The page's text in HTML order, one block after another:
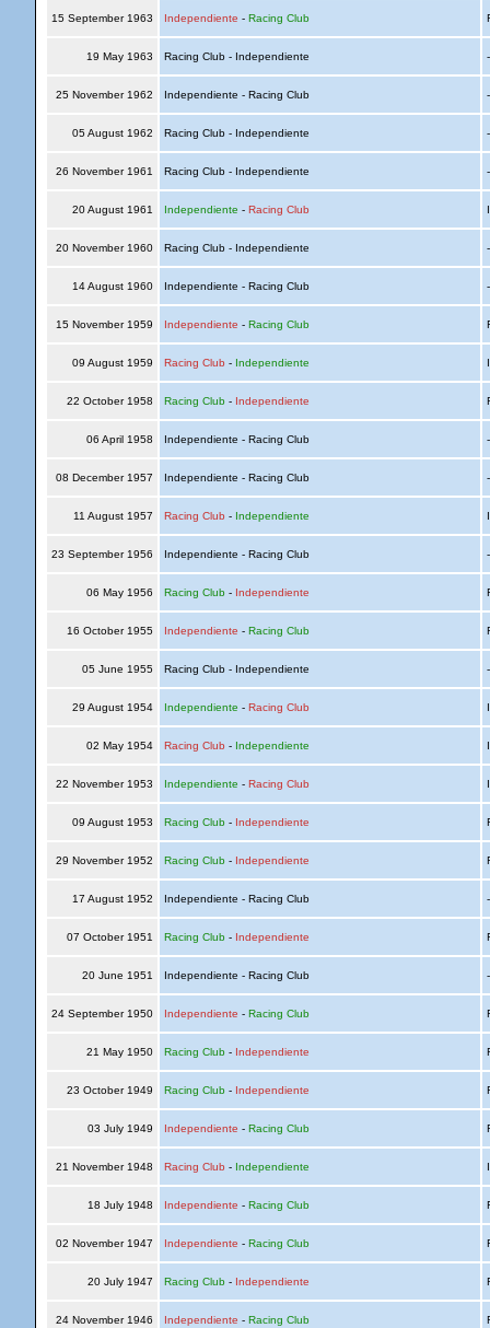
15 September 1963 Independiente - Racing Club
19 May 1963 Racing Club - Independiente
25 November 1962 Independiente - Racing Club
05 August 1962 Racing Club - Independiente
26 November 1961 Racing Club - Independiente
20 August 1961 Independiente - Racing Club
20 November 1960 Racing Club - Independiente
14 August 1960 Independiente - Racing Club
15 November 1959 Independiente - Racing Club
09 August 1959 Racing Club - Independiente
22 October 1958 Racing Club- Independiente
06 April 1958 Independiente - Racing Club
08 December 1957 Independiente - Racing Club
11 August 1957 Racing Club - Independiente
23 September 1956 Independiente - Racing Club
06 May 1956 Racing Club- Independiente
16 October 1955 Independiente - Racing Club
05 June 1955 Racing Club - Independiente
29 August 1954 Independiente - Racing Club
02 May 1954 Racing Club - Independiente
22 November 1953 Independiente - Racing Club
09 August 1953 Racing Club- Independiente
29 November 1952 Racing Club- Independiente
17 August 1952 Independiente - Racing Club
07 October 1951 Racing Club- Independiente
20 June 1951 Independiente - Racing Club
24 September 1950 Independiente - Racing Club
21 May 1950 Racing Club- Independiente
23 October 1949 Racing Club- Independiente
03 July 1949 Independiente - Racing Club
21 November 1948 Racing Club - Independiente
18 July 1948 Independiente - Racing Club
02 November 1947 Independiente - Racing Club
20 July 1947 Racing Club- Independiente
24 November 1946 Independiente - Racing Club